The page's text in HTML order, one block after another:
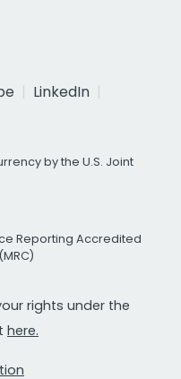
LinkedIn
by the U.S. Joint
Reporting Accredited
rights under the
here.